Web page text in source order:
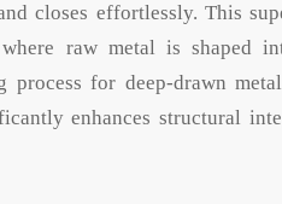
closes effortlessly. This
raw metal is shaped
process for deep-drawn
enhances structural